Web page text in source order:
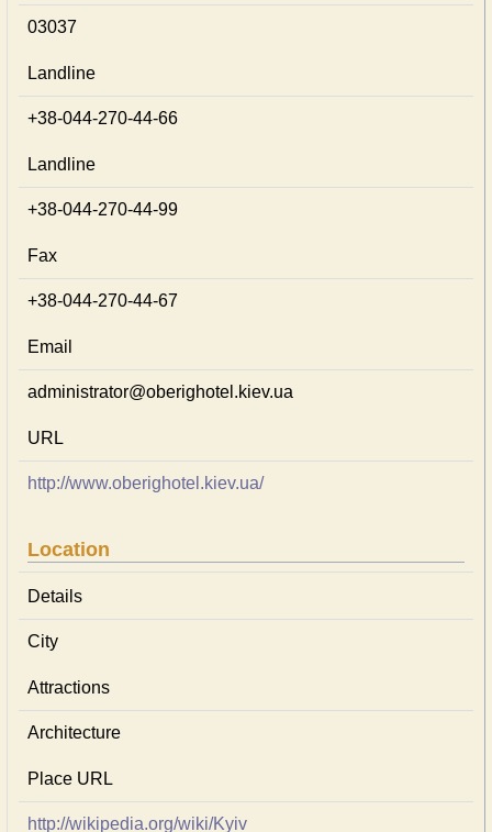
03037
Landline
+38-044-270-44-66
Landline
+38-044-270-44-99
Fax
+38-044-270-44-67
Email
administrator@oberighotel.kiev.ua
URL
http://www.oberighotel.kiev.ua/
Location
Details
City
Attractions
Architecture
Place URL
http://wikipedia.org/wiki/Kyiv